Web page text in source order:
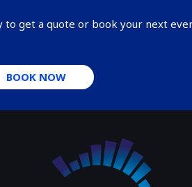
to get a quote or book your next
BOOK NOW